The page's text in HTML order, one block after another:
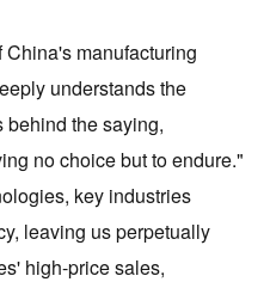
manufacturing
understands the
the saying,
no choice but to endure."
key industries
leaving us perpetually
high-price sales,